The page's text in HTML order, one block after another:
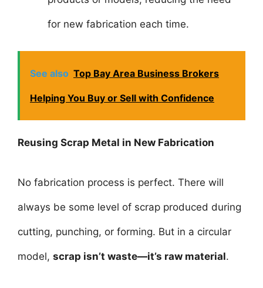
for new fabrication each time.
See also Top Bay Area Business Brokers
Helping You Buy or Sell with Confidence
Reusing Scrap Metal in New Fabrication
No fabrication process is perfect. There will
always be some level of scrap produced during
cutting, punching, or forming. But in a circular
model, scrap isn’t waste—it’s raw material.